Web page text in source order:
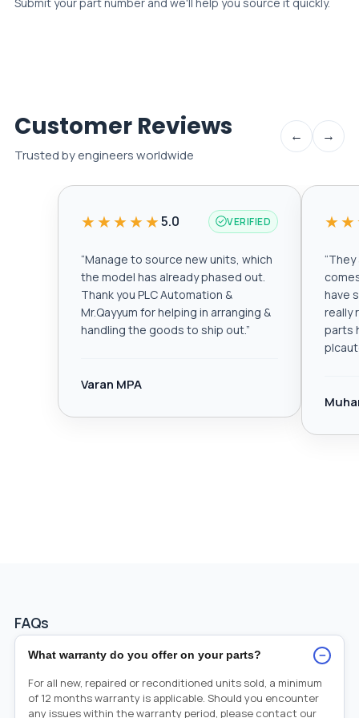
Customer Reviews
Trusted by engineers worldwide
← →
★★★★★5.0 VERIFIED
“Manage to source new units, which
the model has already phased out.
Thank you PLC Automation &
Mr.Qayyum for helping in arranging &
handling the goods to ship out.”
Varan MPA
“They
have
really
parts
FAQs
What warranty do you offer on your parts? −
For all new, repaired or reconditioned units sold, a minimum
of 12 months warranty is applicable. Should you encounter
any issues within the warranty period, please contact our